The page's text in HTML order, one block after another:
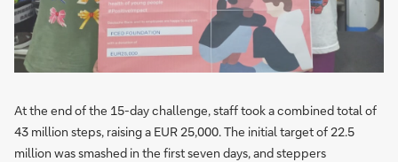
At the end of the 15-day challenge, staff took a combined total of
43 million steps, raising a EUR 25,000. The initial target of 22.5
million was smashed in the first seven days, and steppers